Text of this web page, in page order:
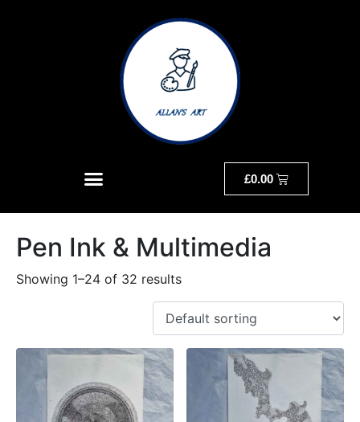
£0.00
Pen Ink & Multimedia
Showing 1–24 of 32 results